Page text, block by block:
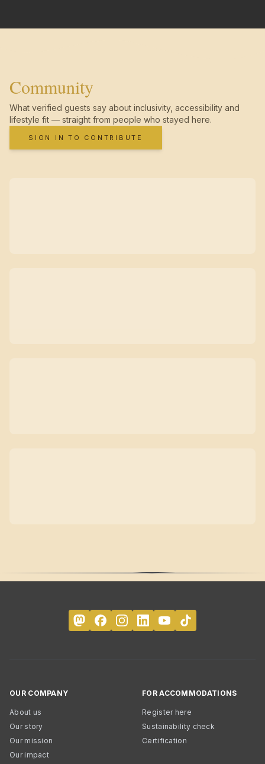
Community
What verified guests say about inclusivity, accessibility and
lifestyle fit — straight from people who stayed here.
SIGN IN TO CONTRIBUTE
OUR COMPANY
About us
Our story
Our mission
Our impact
FOR ACCOMMODATIONS
Register here
Sustainability check
Certification